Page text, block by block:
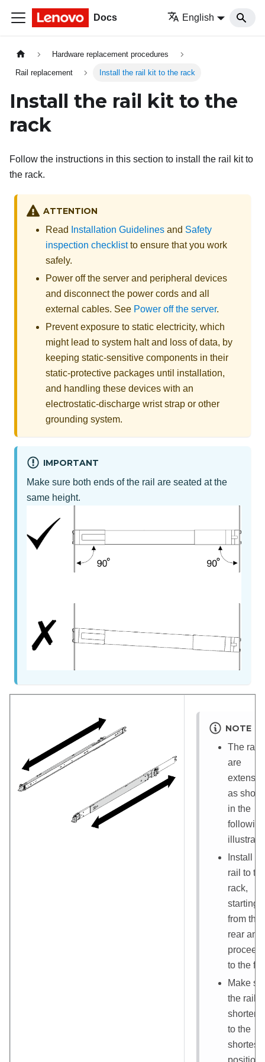
Docs English
Hardware replacement procedures
Rail replacement Install the rail kit to the rack
Install the rail kit to the
rack
Follow the instructions in this section to install the rail kit to
the rack.
ATTENTION
Read Installation Guidelines and Safety
inspection checklistto ensure that you work
safely.
Power off the server and peripheral devices
and disconnect the power cords and all
external cables. See Power off the server.
Prevent exposure to static electricity, which
might lead to system halt and loss of data, by
keeping static-sensitive components in their
static-protective packages until installation,
and handling these devices with an
electrostatic-discharge wrist strap or other
grounding system.
IMPORTANT
Make sure both ends of the rail are seated at the
same height.
NOTE
The rails
are
as
in the
following
Install
rail to
rack,
starting
from the
rear and
to the
Make
the rail is
to the
shortest